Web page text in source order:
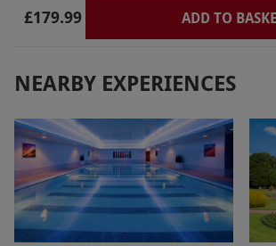
£179.99 ADD TO
NEARBY EXPERIENCES